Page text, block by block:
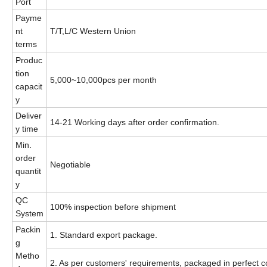
Port
Payme
nt
terms
T/T,L/C Western Union
Produc
tion
capacit
y
5,000~10,000pcs per month
Deliver
y time
14-21 Working days after order confirmation.
Min.
order
quantit
y
Negotiable
QC
System
100% inspection before shipment
Packin
g
Metho
1. Standard export package.
2. As per customers' requirements, packaged in perfect